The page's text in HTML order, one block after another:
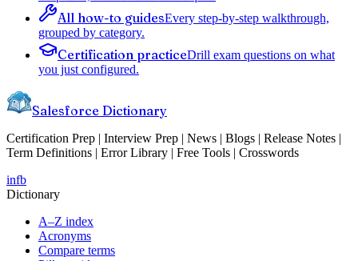
All how-to guidesEvery step-by-step walkthrough,
grouped by category.
Certification practiceDrill exam questions on what
you just configured.
Salesforce Dictionary
Certification Prep | Interview Prep | News | Blogs | Release Notes |
Term Definitions | Error Library | Free Tools | Crosswords
infb
Dictionary
A–Z index
Acronyms
Compare terms